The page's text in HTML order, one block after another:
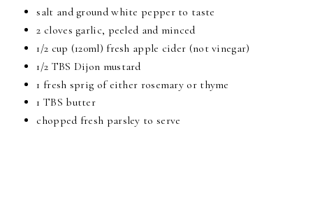
salt and ground white pepper to taste
2 cloves garlic, peeled and minced
1/2 cup (120ml) fresh apple cider (not vinegar)
1/2 TBS Dijon mustard
1 fresh sprig of either rosemary or thyme
1 TBS butter
chopped fresh parsley to serve